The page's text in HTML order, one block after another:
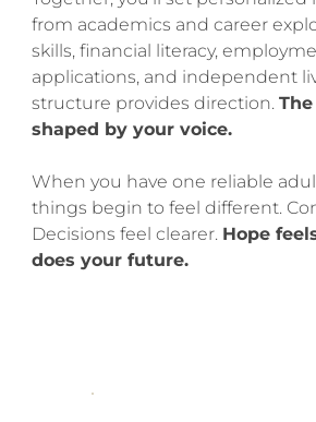
from academics and career
skills, financial literacy,
applications, and independent
structure provides direction.
shaped by your voice.
When you have one reliable
things begin to feel different.
Decisions feel clearer. Hope
does your future.